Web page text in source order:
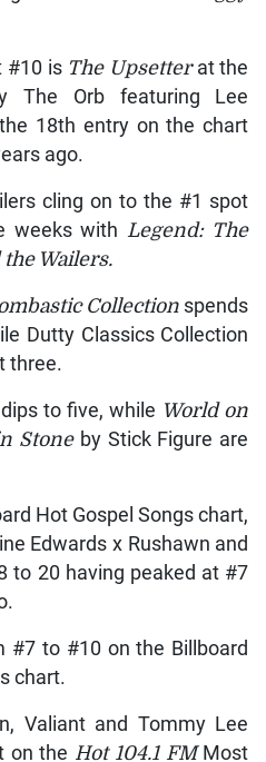
#10 is The Upsetterat the
The Orb featuring Lee
the 18th entry on the chart
ago.
cling on to the #1 spot
weeks with Legend: The
Wailers.
Collection spends
Dutty Classics Collection
three.
to five, while World on
Stoneby Stick Figure are
Hot Gospel Songs chart,
Edwards x Rushawn and
to 20 having peaked at #7
#7 to #10 on the Billboard
chart.
Valiant and Tommy Lee
on the Hot 104.1 FMMost